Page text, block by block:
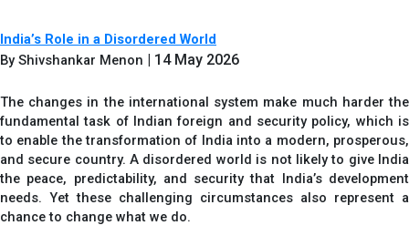
India’s Role in a Disordered World
By Shivshankar Menon
| 14 May 2026
The changes in the international system make much harder the
fundamental task of Indian foreign and security policy, which is
to enable the transformation of India into a modern, prosperous,
and secure country. A disordered world is not likely to give India
the peace, predictability, and security that India’s development
needs. Yet these challenging circumstances also represent a
chance to change what we do.